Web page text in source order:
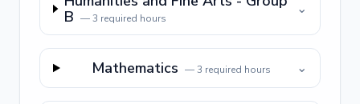
B —3 required hours
⌄
Mathematics —3 required hours ⌄